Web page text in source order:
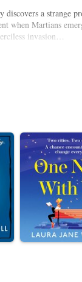
discovers a strange
when Martians
invasion…
of safety,